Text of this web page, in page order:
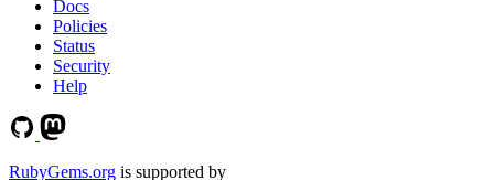
Docs
Policies
Status
Security
Help
RubyGems.org is supported by